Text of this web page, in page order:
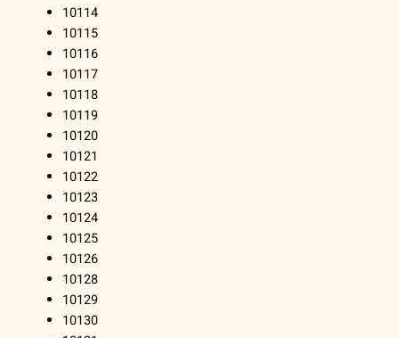
10114
10115
10116
10117
10118
10119
10120
10121
10122
10123
10124
10125
10126
10128
10129
10130